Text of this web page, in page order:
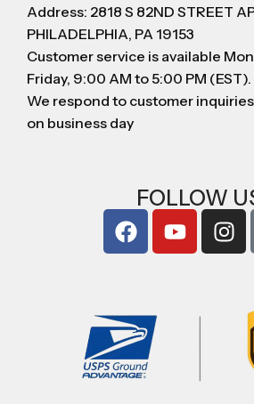
Address: 2818 S 82ND STREET
PHILADELPHIA, PA 19153
Customer service is available
Friday, 9:00 AM to 5:00 PM (EST).
We respond to customer
on business day
FOLLOW